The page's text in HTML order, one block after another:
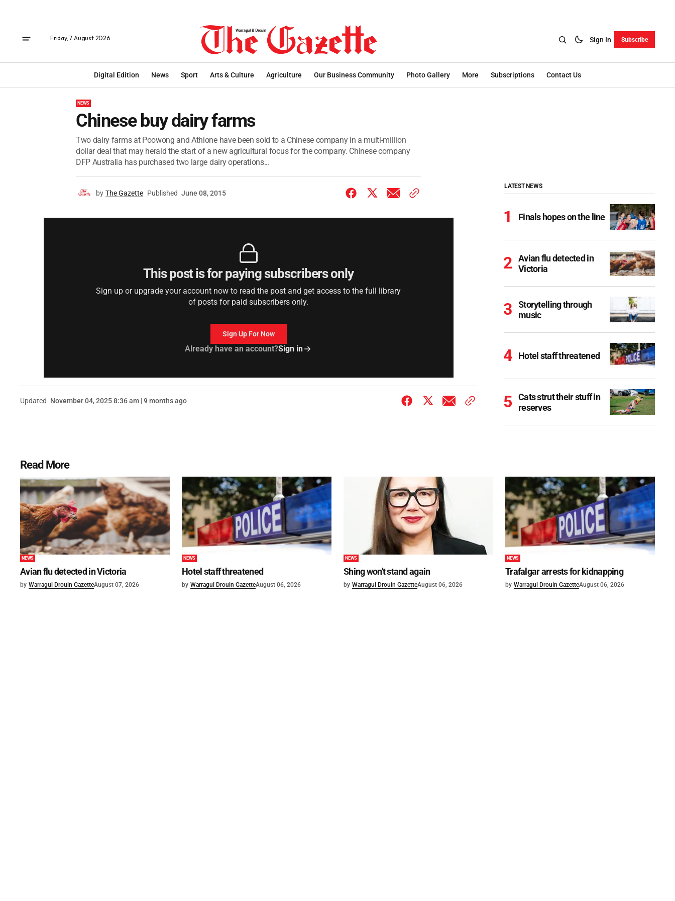
Friday, 7 August 2026 Sign In Subscribe
Digital Edition News Sport Arts & Culture Agriculture Our Business Community Photo Gallery More Subscriptions Contact Us
NEWS
Chinese buy dairy farms
Two dairy farms at Poowong and Athlone have been sold to a Chinese company in a multi-million
dollar deal that may herald the start of a new agricultural focus for the company. Chinese company
DFP Australia has purchased two large dairy operations...
by The Gazette Published June 08, 2015
This post is for paying subscribers only
Sign up or upgrade your account now to read the post and get access to the full library
of posts for paid subscribers only.
Sign Up For Now
Already have an account?Sign in
Updated November 04, 2025 8:36 am | 9 months ago
LATEST NEWS
Finals hopes on the line
Avian flu detected in
Victoria
Storytelling through
music
Hotel staff threatened
Cats strut their stuff in
reserves
Read More
NEWS
Avian flu detected in Victoria
by Warragul Drouin GazetteAugust 07, 2026
NEWS
Hotel staff threatened
by Warragul Drouin GazetteAugust 06, 2026
NEWS
Shing won't stand again
by Warragul Drouin GazetteAugust 06, 2026
NEWS
Trafalgar arrests for kidnapping
by Warragul Drouin GazetteAugust 06, 2026